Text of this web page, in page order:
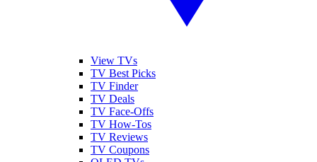
View TVs
TV Best Picks
TV Finder
TV Deals
TV Face-Offs
TV How-Tos
TV Reviews
TV Coupons